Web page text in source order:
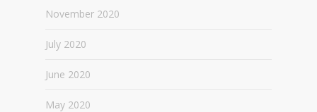
November 2020
July 2020
June 2020
May 2020